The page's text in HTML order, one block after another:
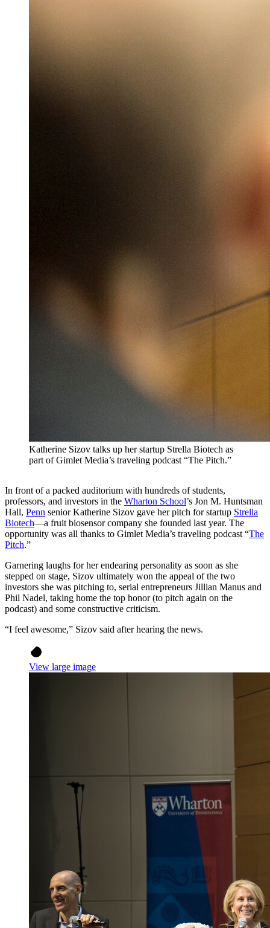
Katherine Sizov talks up her startup Strella Biotech as
part of Gimlet Media’s traveling podcast “The Pitch.”
In front of a packed auditorium with hundreds of students,
professors, and investors in the Wharton School’s Jon M. Huntsman
Hall, Penn senior Katherine Sizov gave her pitch for startup Strella
Biotech—a fruit biosensor company she founded last year. The
opportunity was all thanks to Gimlet Media’s traveling podcast “The
Pitch.”
Garnering laughs for her endearing personality as soon as she
stepped on stage, Sizov ultimately won the appeal of the two
investors she was pitching to, serial entrepreneurs Jillian Manus and
Phil Nadel, taking home the top honor (to pitch again on the
podcast) and some constructive criticism.
“I feel awesome,” Sizov said after hearing the news.
View large image